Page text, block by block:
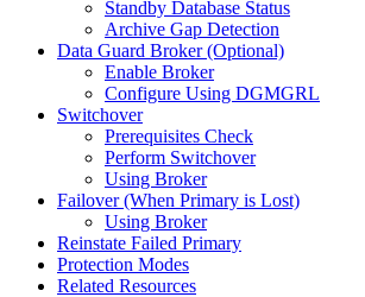
Standby Database Status
Archive Gap Detection
Data Guard Broker (Optional)
Enable Broker
Configure Using DGMGRL
Switchover
Prerequisites Check
Perform Switchover
Using Broker
Failover (When Primary is Lost)
Using Broker
Reinstate Failed Primary
Protection Modes
Related Resources